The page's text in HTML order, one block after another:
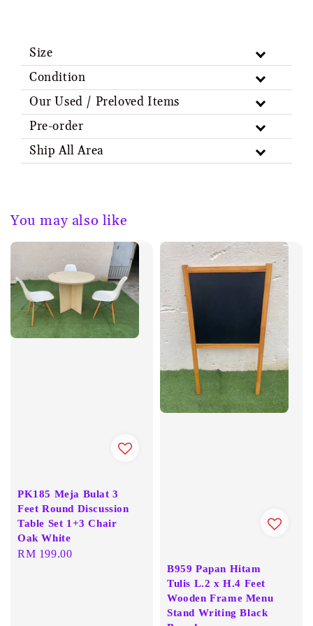
Size
Condition
Our Used / Preloved Items
Pre-order
Ship All Area
You may also like
PK185 Meja Bulat 3
Feet Round Discussion
Table Set 1+3 Chair
Oak White
Regular
RM 199.00
B959 Papan Hitam
Tulis L.2 x H.4 Feet
Wooden Frame Menu
Stand Writing Black